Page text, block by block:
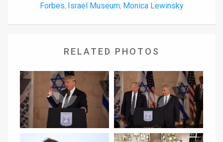
Forbes, Israel Museum, Monica Lewinsky
RELATED PHOTOS